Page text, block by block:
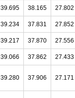
39.695 38.165
27.802
39.234 37.831
27.852
39.217 37.870
27.556
39.066 37.862
27.433
39.280 37.906 27.171